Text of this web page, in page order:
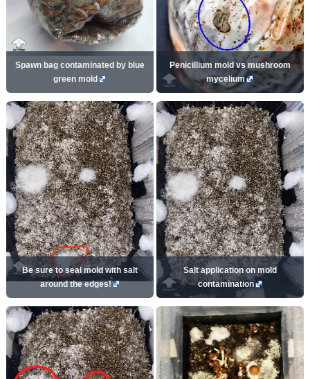
Spawn bag contaminated by blue
green mold
Penicillium mold vs mushroom
mycelium
Be sure to seal mold with salt
around the edges!
Salt application on mold
contamination